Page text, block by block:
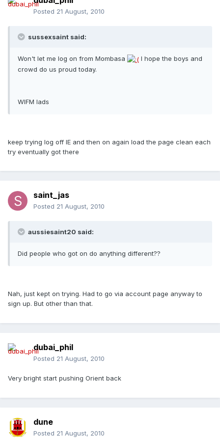
Posted 21 August, 2010
sussexsaint said:
Won't let me log on from Mombasa
I hope the boys and
crowd do us proud today.
WIFM lads
keep trying log off IE and then on again load the page clean each
try eventually got there
saint_jas
Posted 21 August, 2010
aussiesaint20 said:
Did people who got on do anything different??
Nah, just kept on trying. Had to go via account page anyway to
sign up. But other than that.
dubai_phil
Posted 21 August, 2010
Very bright start pushing Orient back
dune
Posted 21 August, 2010